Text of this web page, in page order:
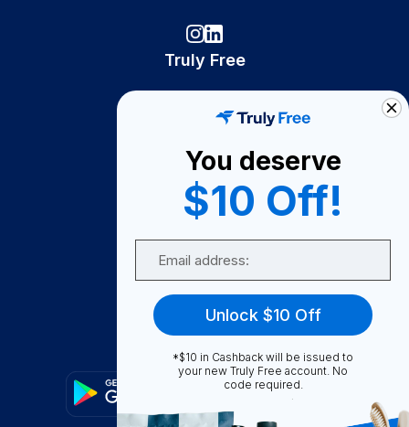
Truly Free
Become A Seller
Become a Partner
Support
FAQ
You deserve
$10 Off!
Unlock $10 Off
*$10 in Cashback will be issued to
your new Truly Free account. No
code required.